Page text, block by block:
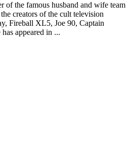
of the famous husband and wife team
creators of the cult television
Fireball XL5, Joe 90, Captain
appeared in ...